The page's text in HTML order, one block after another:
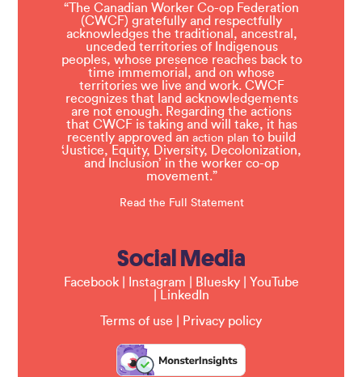
“The Canadian Worker Co-op Federation
(CWCF) gratefully and respectfully
acknowledges the traditional, ancestral,
unceded territories of Indigenous
peoples, whose presence reaches back to
time immemorial, and on whose
territories we live and work. CWCF
recognizes that land acknowledgements
are not enough. Regarding the actions
that CWCF is taking and will take, it has
recently approved anaction plan to build
‘Justice, Equity, Diversity, Decolonization,
and Inclusion’ in the worker co-op
movement.”
Read the Full Statement
Social Media
Facebook| Instagram Bluesky| YouTube
LinkedIn
Terms of use
Privacy policy